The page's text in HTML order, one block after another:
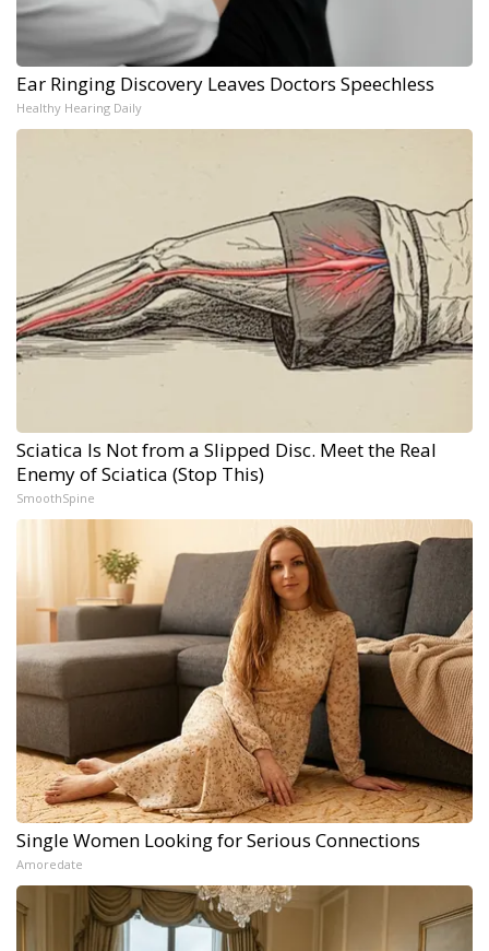
Ear Ringing Discovery Leaves Doctors Speechless
Healthy Hearing Daily
Sciatica Is Not from a Slipped Disc. Meet the Real
Enemy of Sciatica (Stop This)
SmoothSpine
Single Women Looking for Serious Connections
Amoredate